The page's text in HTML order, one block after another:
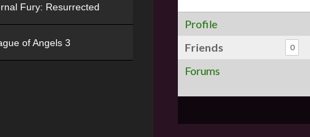
Profile
Friends
0
Forums
Fury: Resurrected
of Angels 3